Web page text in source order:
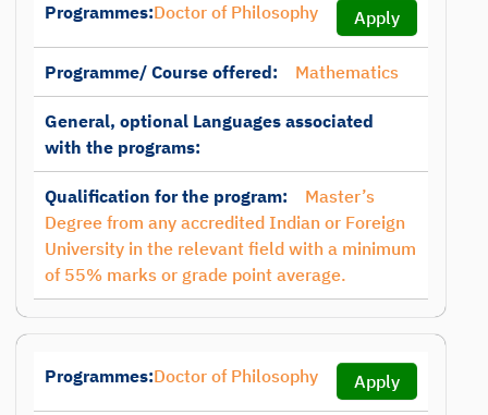
Programmes:Doctor of Philosophy Apply
Programme/ Course offered: Mathematics
General, optional Languages associated
with the programs:
Qualification for the program:
Master’s
Degree from any accredited Indian or Foreign
University in the relevant field with a minimum
of 55% marks or grade point average.
Programmes:Doctor of Philosophy Apply